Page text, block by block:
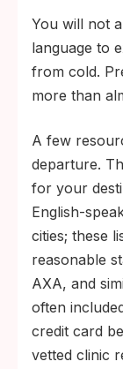
You will not
language to
from cold.
more than
A few
departure.
for your
English-
cities; these
reasonable
AXA, and
often
credit card
vetted clinic